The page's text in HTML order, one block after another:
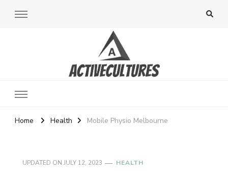
Active Cultures
Home Health Mobile Physio Melbourne
UPDATED ON JULY 12, 2023 HEALTH